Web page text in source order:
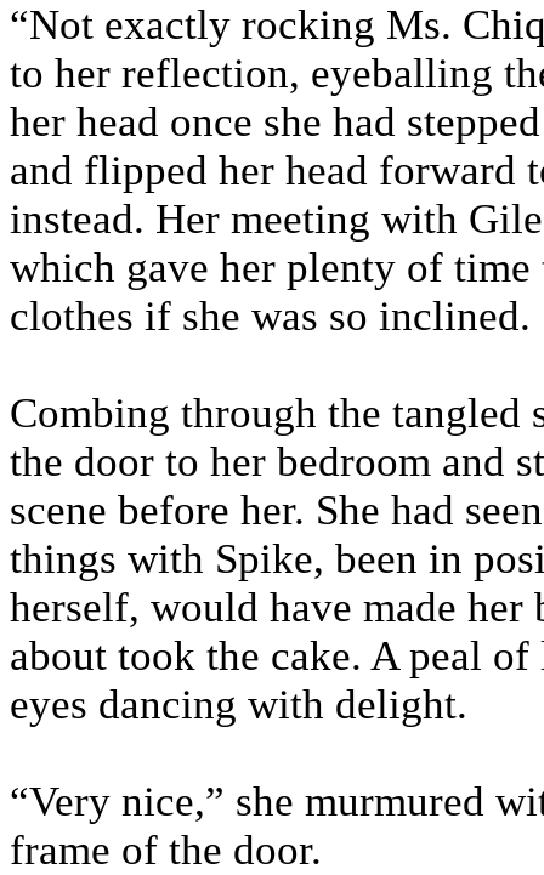
“Not exactly rocking Ms.
to her reflection, eyeballing
her head once she had
and flipped her head forward
instead. Her meeting with
which gave her plenty of
clothes if she was so inclined.
Combing through the tangled
the door to her bedroom and
scene before her. She had
things with Spike, been in
herself, would have made
about took the cake. A peal
eyes dancing with delight.
“Very nice,” she murmured
frame of the door.